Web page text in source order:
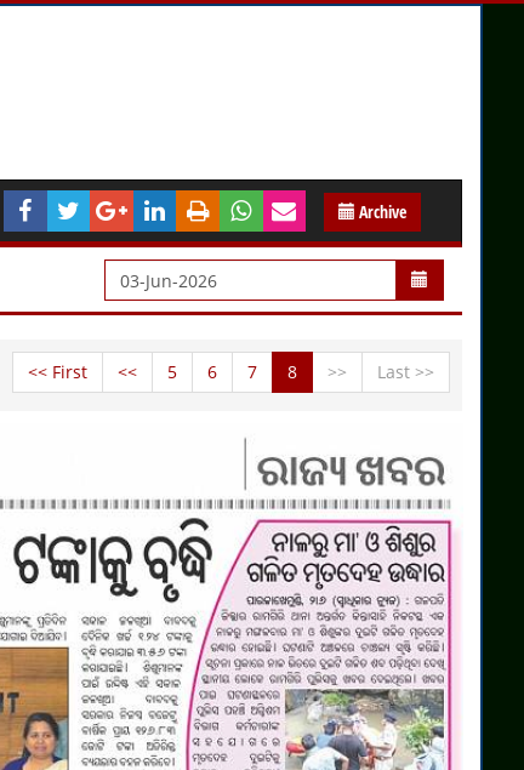
Archive
<< First << 5 6 7 8 >> Last >>